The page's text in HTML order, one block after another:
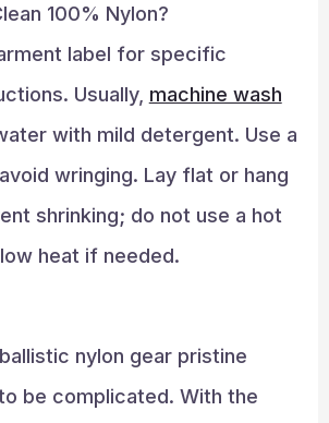
100% Nylon?
label for specific
Usually, machine wash
with mild detergent. Use a
wringing. Lay flat or hang
shrinking; do not use a hot
heat if needed.
nylon gear pristine
be complicated. With the